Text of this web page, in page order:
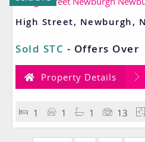
High Street, Newburgh,
Sold STC - Offers Over
Property Details
1 1 1 13